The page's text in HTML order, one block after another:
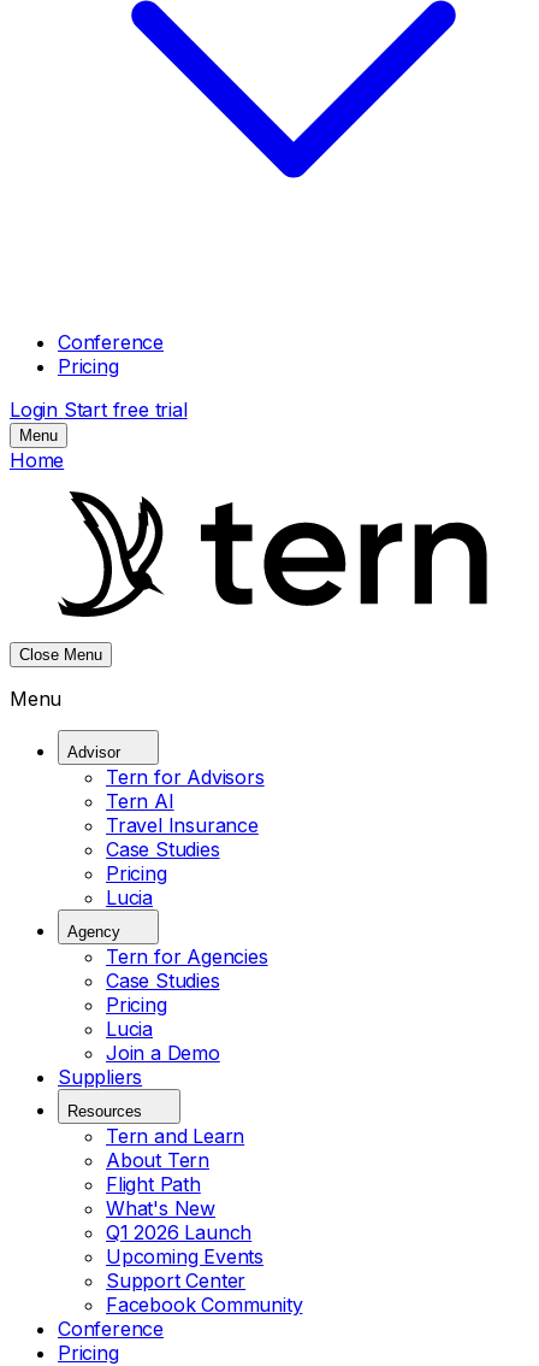
Conference
Pricing
Login Start free trial
Menu
Home
Close Menu
Menu
Advisor
Tern for Advisors
Tern AI
Travel Insurance
Case Studies
Pricing
Lucia
Agency
Tern for Agencies
Case Studies
Pricing
Lucia
Join a Demo
Suppliers
Resources
Tern and Learn
About Tern
Flight Path
What's New
Q1 2026 Launch
Upcoming Events
Support Center
Facebook Community
Conference
Pricing